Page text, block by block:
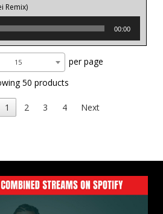
Remix)Audio
Player
00:00
15
per page
50 products
1 2 3 4 Next